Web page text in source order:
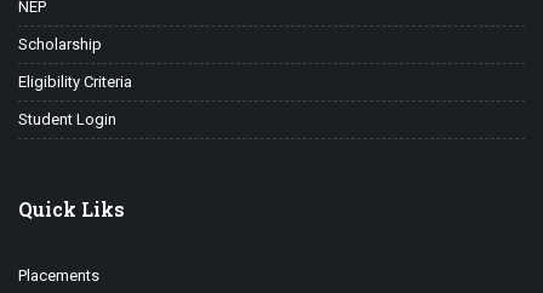
NEP
Scholarship
Eligibility Criteria
Student Login
Quick Liks
Placements